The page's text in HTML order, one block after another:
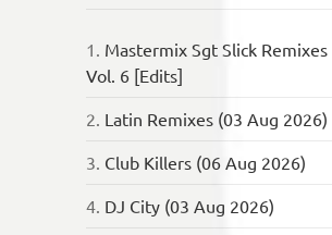
1. Mastermix Sgt Slick Remixes
Vol. 6 [Edits]
2. Latin Remixes (03 Aug 2026)
3. Club Killers (06 Aug 2026)
4. DJ City (03 Aug 2026)